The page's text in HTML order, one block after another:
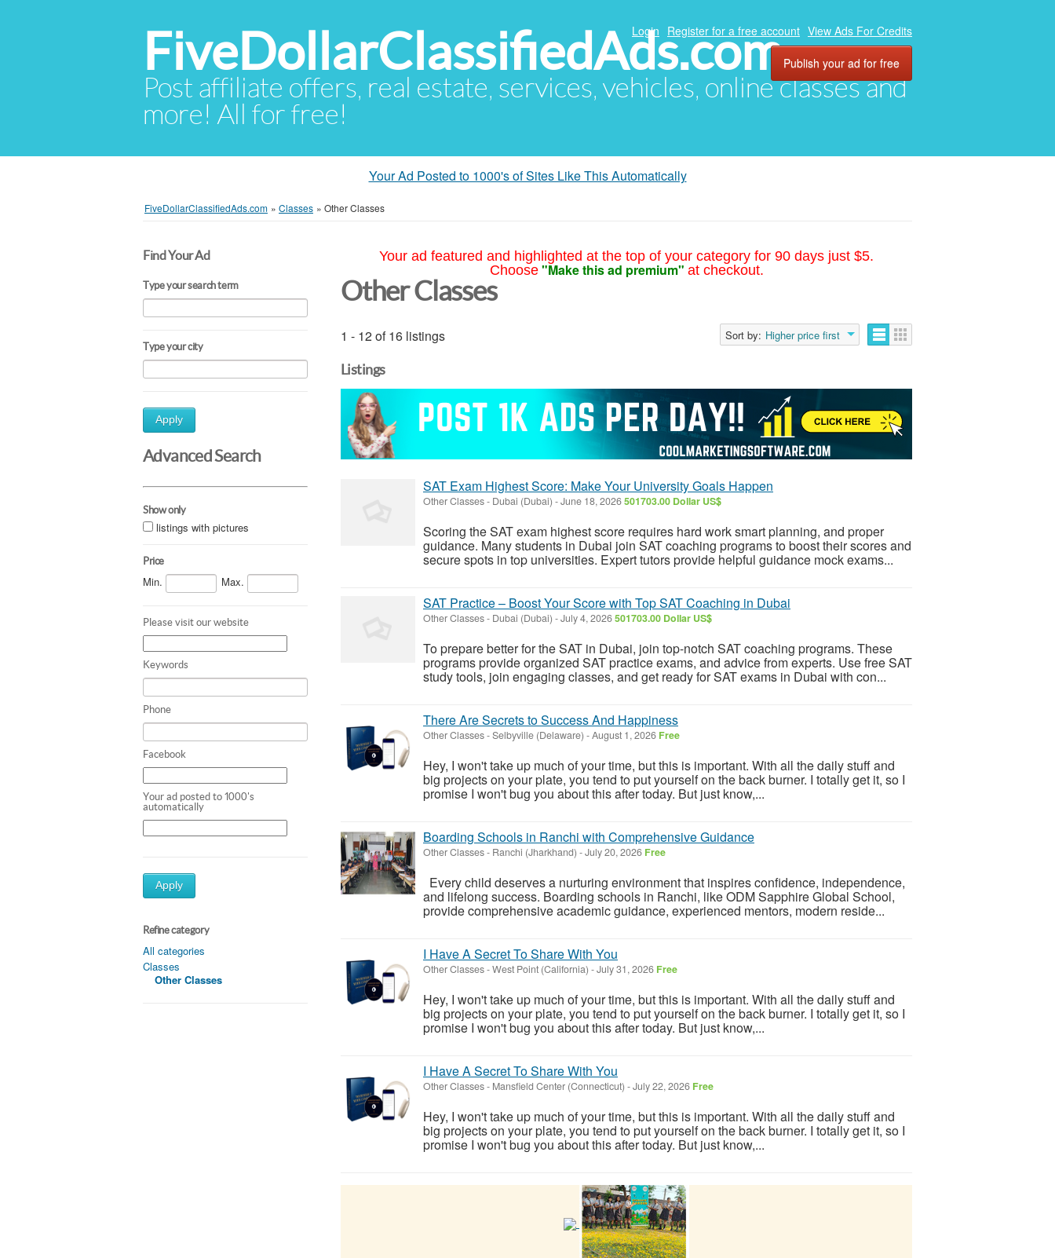
FiveDollarClassifiedAds.com
Post affiliate offers, real estate, services, vehicles, online classes and
more! All for free!
Login Register for a free account View Ads For Credits
Publish your ad for free
Your Ad Posted to 1000's of Sites Like This Automatically
FiveDollarClassifiedAds.com » Classes » Other Classes
Find Your Ad
Type your search term
Type your city
Apply
Advanced Search
Show only
listings with pictures
Price
Min. Max.
Please visit our website
Keywords
Phone
Facebook
Your ad posted to 1000's
automatically
Apply
Refine category
All categories
Classes
Other Classes
Your ad featured and highlighted at the top of your category for 90 days just $5.
Choose "Make this ad premium" at checkout.
Other Classes
1 - 12 of 16 listings Sort by: Higher price first
Listings
SAT Exam Highest Score: Make Your University Goals Happen
Other Classes- Dubai (Dubai) -June 18, 2026501703.00 Dollar US$
Scoring the SAT exam highest score requires hard work smart planning, and proper
guidance. Many students in Dubai join SAT coaching programs to boost their scores and
secure spots in top universities. Expert tutors provide helpful guidance mock exams...
SAT Practice – Boost Your Score with Top SAT Coaching in Dubai
Other Classes- Dubai (Dubai) -July 4, 2026501703.00 Dollar US$
To prepare better for the SAT in Dubai, join top-notch SAT coaching programs. These
programs provide organized SAT practice exams, and advice from experts. Use free SAT
study tools, join engaging classes, and get ready for SAT exams in Dubai with con...
There Are Secrets to Success And Happiness
Other Classes-Selbyville (Delaware) -August 1, 2026 Free
Hey, I won't take up much of your time, but this is important. With all the daily stuff and
big projects on your plate, you tend to put yourself on the back burner. I totally get it, so I
promise I won't bug you about this after today. But just know,...
Boarding Schools in Ranchi with Comprehensive Guidance
Other Classes- Ranchi (Jharkhand) -July 20, 2026 Free
Every child deserves a nurturing environment that inspires confidence, independence,
and lifelong success. Boarding schools in Ranchi, like ODM Sapphire Global School,
provide comprehensive academic guidance, experienced mentors, modern reside...
I Have A Secret To Share With You
Other Classes-West Point (California) -July 31, 2026 Free
Hey, I won't take up much of your time, but this is important. With all the daily stuff and
big projects on your plate, you tend to put yourself on the back burner. I totally get it, so I
promise I won't bug you about this after today. But just know,...
I Have A Secret To Share With You
Other Classes- Mansfield Center (Connecticut) -July 22, 2026 Free
Hey, I won't take up much of your time, but this is important. With all the daily stuff and
big projects on your plate, you tend to put yourself on the back burner. I totally get it, so I
promise I won't bug you about this after today. But just know,...